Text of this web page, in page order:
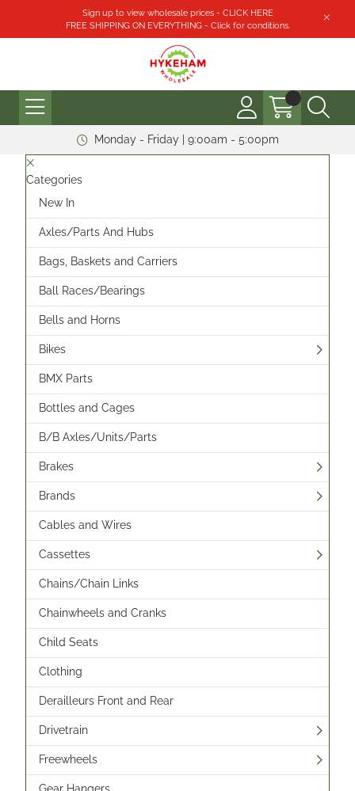
Sign up to view wholesale prices - CLICK HERE
FREE SHIPPING ON EVERYTHING - Click for conditions.
Monday - Friday | 9:00am - 5:00pm
Categories
New In
Axles/Parts And Hubs
Bags, Baskets and Carriers
Ball Races/Bearings
Bells and Horns
Bikes
BMX Parts
Bottles and Cages
B/B Axles/Units/Parts
Brakes
Brands
Cables and Wires
Cassettes
Chains/Chain Links
Chainwheels and Cranks
Child Seats
Clothing
Derailleurs Front and Rear
Drivetrain
Freewheels